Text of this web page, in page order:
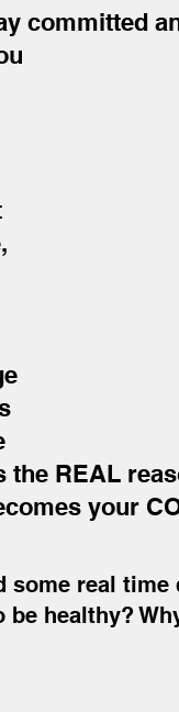
committed
the REAL
your
some real time
be healthy?